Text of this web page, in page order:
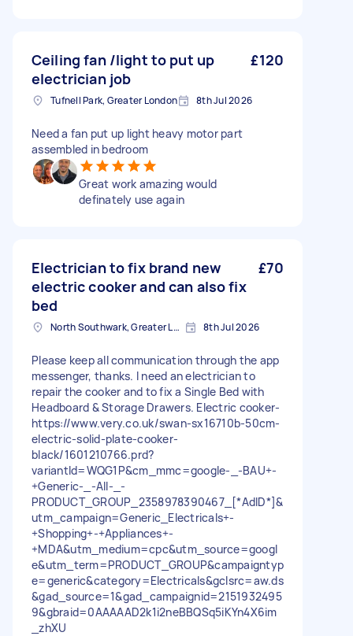
Ceiling fan /light to put up
electrician job
£120
Tufnell Park, Greater London 8th Jul 2026
Need a fan put up light heavy motor part
assembled in bedroom
Great work amazing would
definately use again
Electrician to fix brand new
electric cooker and can also fix
bed
£70
North Southwark, Greater London 8th Jul 2026
Please keep all communication through the app
messenger, thanks. I need an electrician to
repair the cooker and to fix a Single Bed with
Headboard & Storage Drawers. Electric cooker-
https://www.very.co.uk/swan-sx16710b-50cm-
electric-solid-plate-cooker-
black/1601210766.prd?
variantId=WQG1P&cm_mmc=google-_-BAU+-
+Generic-_-All-_-
PRODUCT_GROUP_2358978390467_[*AdID*]&
utm_campaign=Generic_Electricals+-
+Shopping+-+Appliances+-
+MDA&utm_medium=cpc&utm_source=googl
e&utm_term=PRODUCT_GROUP&campaigntyp
e=generic&category=Electricals&gclsrc=aw.ds
&gad_source=1&gad_campaignid=2151932495
9&gbraid=0AAAAAD2k1i2neBBQSq5iKYn4X6im
_zhXU